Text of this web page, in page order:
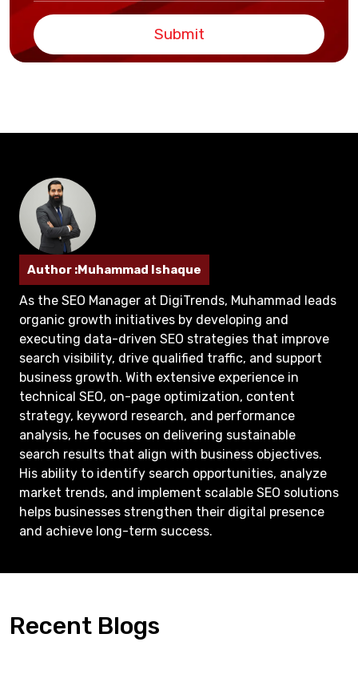
Submit
Author :Muhammad Ishaque
As the SEO Manager at DigiTrends, Muhammad leads
organic growth initiatives by developing and
executing data-driven SEO strategies that improve
search visibility, drive qualified traffic, and support
business growth. With extensive experience in
technical SEO, on-page optimization, content
strategy, keyword research, and performance
analysis, he focuses on delivering sustainable
search results that align with business objectives.
His ability to identify search opportunities, analyze
market trends, and implement scalable SEO solutions
helps businesses strengthen their digital presence
and achieve long-term success.
Recent Blogs